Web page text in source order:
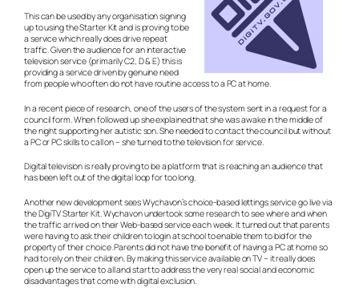
This can be used by any organisation signing
up to using the Starter Kit and is proving to be
a service which really does drive repeat
traffic. Given the audience for an interactive
television service (primarily C2, D & E) this is
providing a service driven by genuine need
from people who often do not have routine access to a PC at home.
In a recent piece of research, one of the users of the system sent in a request for a
council form. When followed up she explained that she was awake in the middle of
the night supporting her autistic son. She needed to contact the council but without
a PC or PC skills to call on – she turned to the television for service.
Digital television is really proving to be a platform that is reaching an audience that
has been left out of the digital loop for too long.
Another new development sees Wychavon’s choice-based lettings service go live via
the DigiTV Starter Kit. Wychavon undertook some research to see where and when
the traffic arrived on their Web-based service each week. It turned out that parents
were having to ask their children to login at school to enable them to bid for the
property of their choice. Parents did not have the benefit of having a PC at home so
had to rely on their children. By making this service available on TV – it really does
open up the service to all and start to address the very real social and economic
disadvantages that come with digital exclusion.